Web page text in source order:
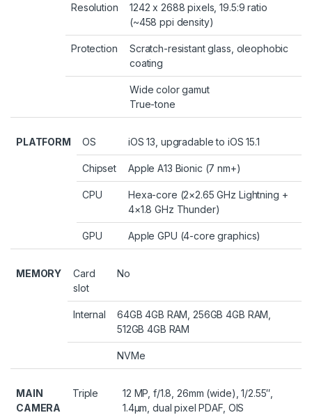
Resolution
1242 x 2688 pixels, 19.5:9 ratio
(~458 ppi density)
Protection
Scratch-resistant glass, oleophobic
coating
Wide color gamut
True-tone
PLATFORM OS iOS 13, upgradable to iOS 15.1
Chipset Apple A13 Bionic (7 nm+)
CPU
Hexa-core (2×2.65 GHz Lightning +
4×1.8 GHz Thunder)
GPU Apple GPU (4-core graphics)
MEMORY
Card
slot
No
Internal
64GB 4GB RAM, 256GB 4GB RAM,
512GB 4GB RAM
NVMe
MAIN
CAMERA
Triple
12 MP, f/1.8, 26mm (wide), 1/2.55″,
1.4µm, dual pixel PDAF, OIS